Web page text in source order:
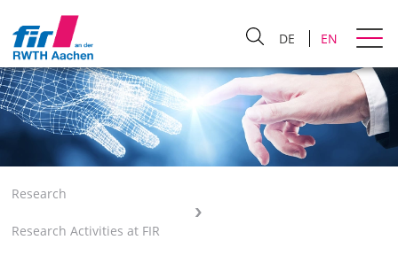
DE EN
Research
Research Activities at FIR